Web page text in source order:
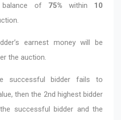
balance of 75% within 10
earnest money will be
the auction.
successful bidder fails to
then the 2nd highest bidder
successful bidder and the